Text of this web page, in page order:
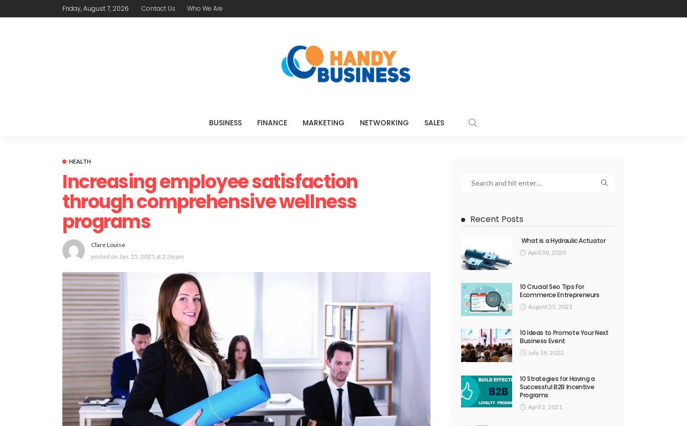
Friday, August 7, 2026 Contact Us Who We Are
BUSINESS FINANCE MARKETING NETWORKING SALES
HEALTH
Increasing employee satisfaction
through comprehensive wellness
programs
Clare Louise
posted on Jan. 25, 2025 at 2:36 pm
Recent Posts
What is a Hydraulic Actuator
April 30, 2020
10 Crucial Seo Tips For
Ecommerce Entrepreneurs
August 23, 2021
10 Ideas to Promote Your Next
Business Event
July 19, 2023
10 Strategies for Having a
Successful B2B Incentive
Programs
April 2, 2021